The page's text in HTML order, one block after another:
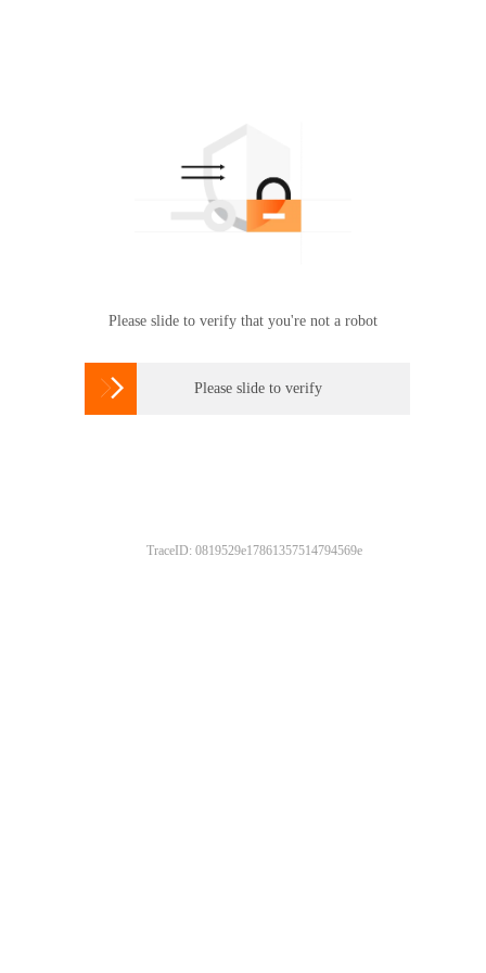
Please slide to verify that you're not a robot
 Please slide to verify
TraceID: 0819529e17861357514794569e